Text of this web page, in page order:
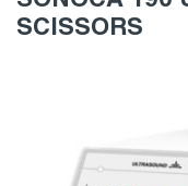
SCISSORS